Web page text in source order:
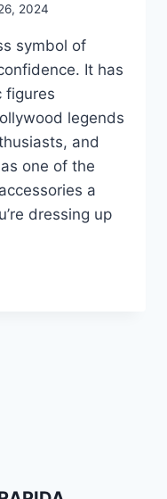
2024
symbol of
It has
figures
legends
and
one of the
a
dressing up